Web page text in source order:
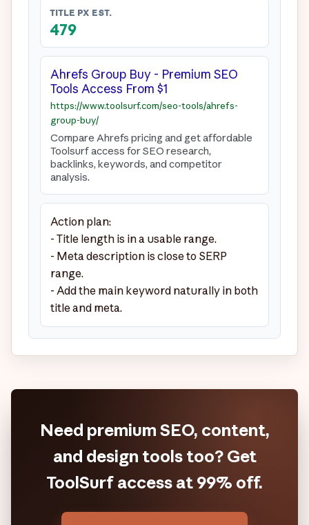
TITLE PX EST.
479
Ahrefs Group Buy - Premium SEO
Tools Access From $1
https://www.toolsurf.com/seo-tools/ahrefs-
group-buy/
Compare Ahrefs pricing and get affordable
Toolsurf access for SEO research,
backlinks, keywords, and competitor
analysis.
Action plan:
- Title length is in a usable range.
- Meta description is close to SERP
range.
- Add the main keyword naturally in both
title and meta.
Need premium SEO, content,
and design tools too? Get
ToolSurf access at 99% off.